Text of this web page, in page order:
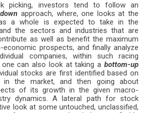
picking, investors tend to follow an
approach, where, one looks at the
a whole is expected to take in the
the sectors and industries that are
as well as benefit the maximum
prospects, and finally analyze
companies, within such racing
one can also look at taking a bottom-up
stocks are first identified based on
in the market, and then going about
of its growth in the given macro-
dynamics. A lateral path for stock
look at some untouched, unclassified,